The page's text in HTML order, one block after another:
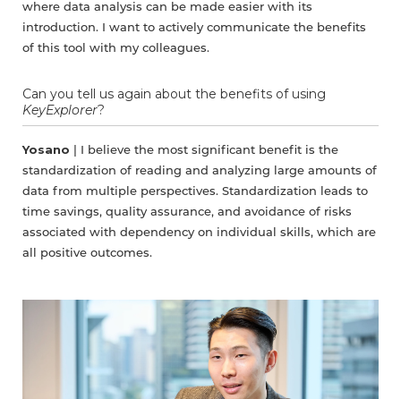
where data analysis can be made easier with its
introduction. I want to actively communicate the benefits
of this tool with my colleagues.
Can you tell us again about the benefits of using
KeyExplorer?
Yosano
| I believe the most significant benefit is the
standardization of reading and analyzing large amounts of
data from multiple perspectives. Standardization leads to
time savings, quality assurance, and avoidance of risks
associated with dependency on individual skills, which are
all positive outcomes.